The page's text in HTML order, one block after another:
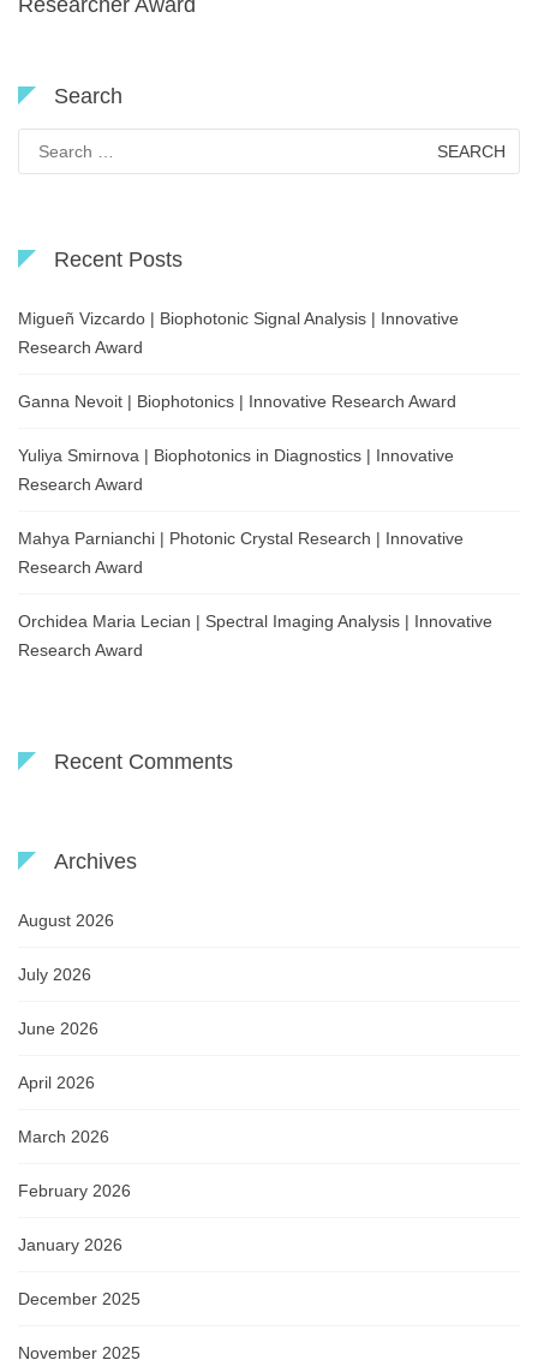
Researcher Award
Search
for:
Recent Posts
Migueñ Vizcardo | Biophotonic Signal Analysis | Innovative
Research Award
Ganna Nevoit | Biophotonics | Innovative Research Award
Yuliya Smirnova | Biophotonics in Diagnostics | Innovative
Research Award
Mahya Parnianchi | Photonic Crystal Research | Innovative
Research Award
Orchidea Maria Lecian | Spectral Imaging Analysis | Innovative
Research Award
Recent Comments
Archives
August 2026
July 2026
June 2026
April 2026
March 2026
February 2026
January 2026
December 2025
November 2025